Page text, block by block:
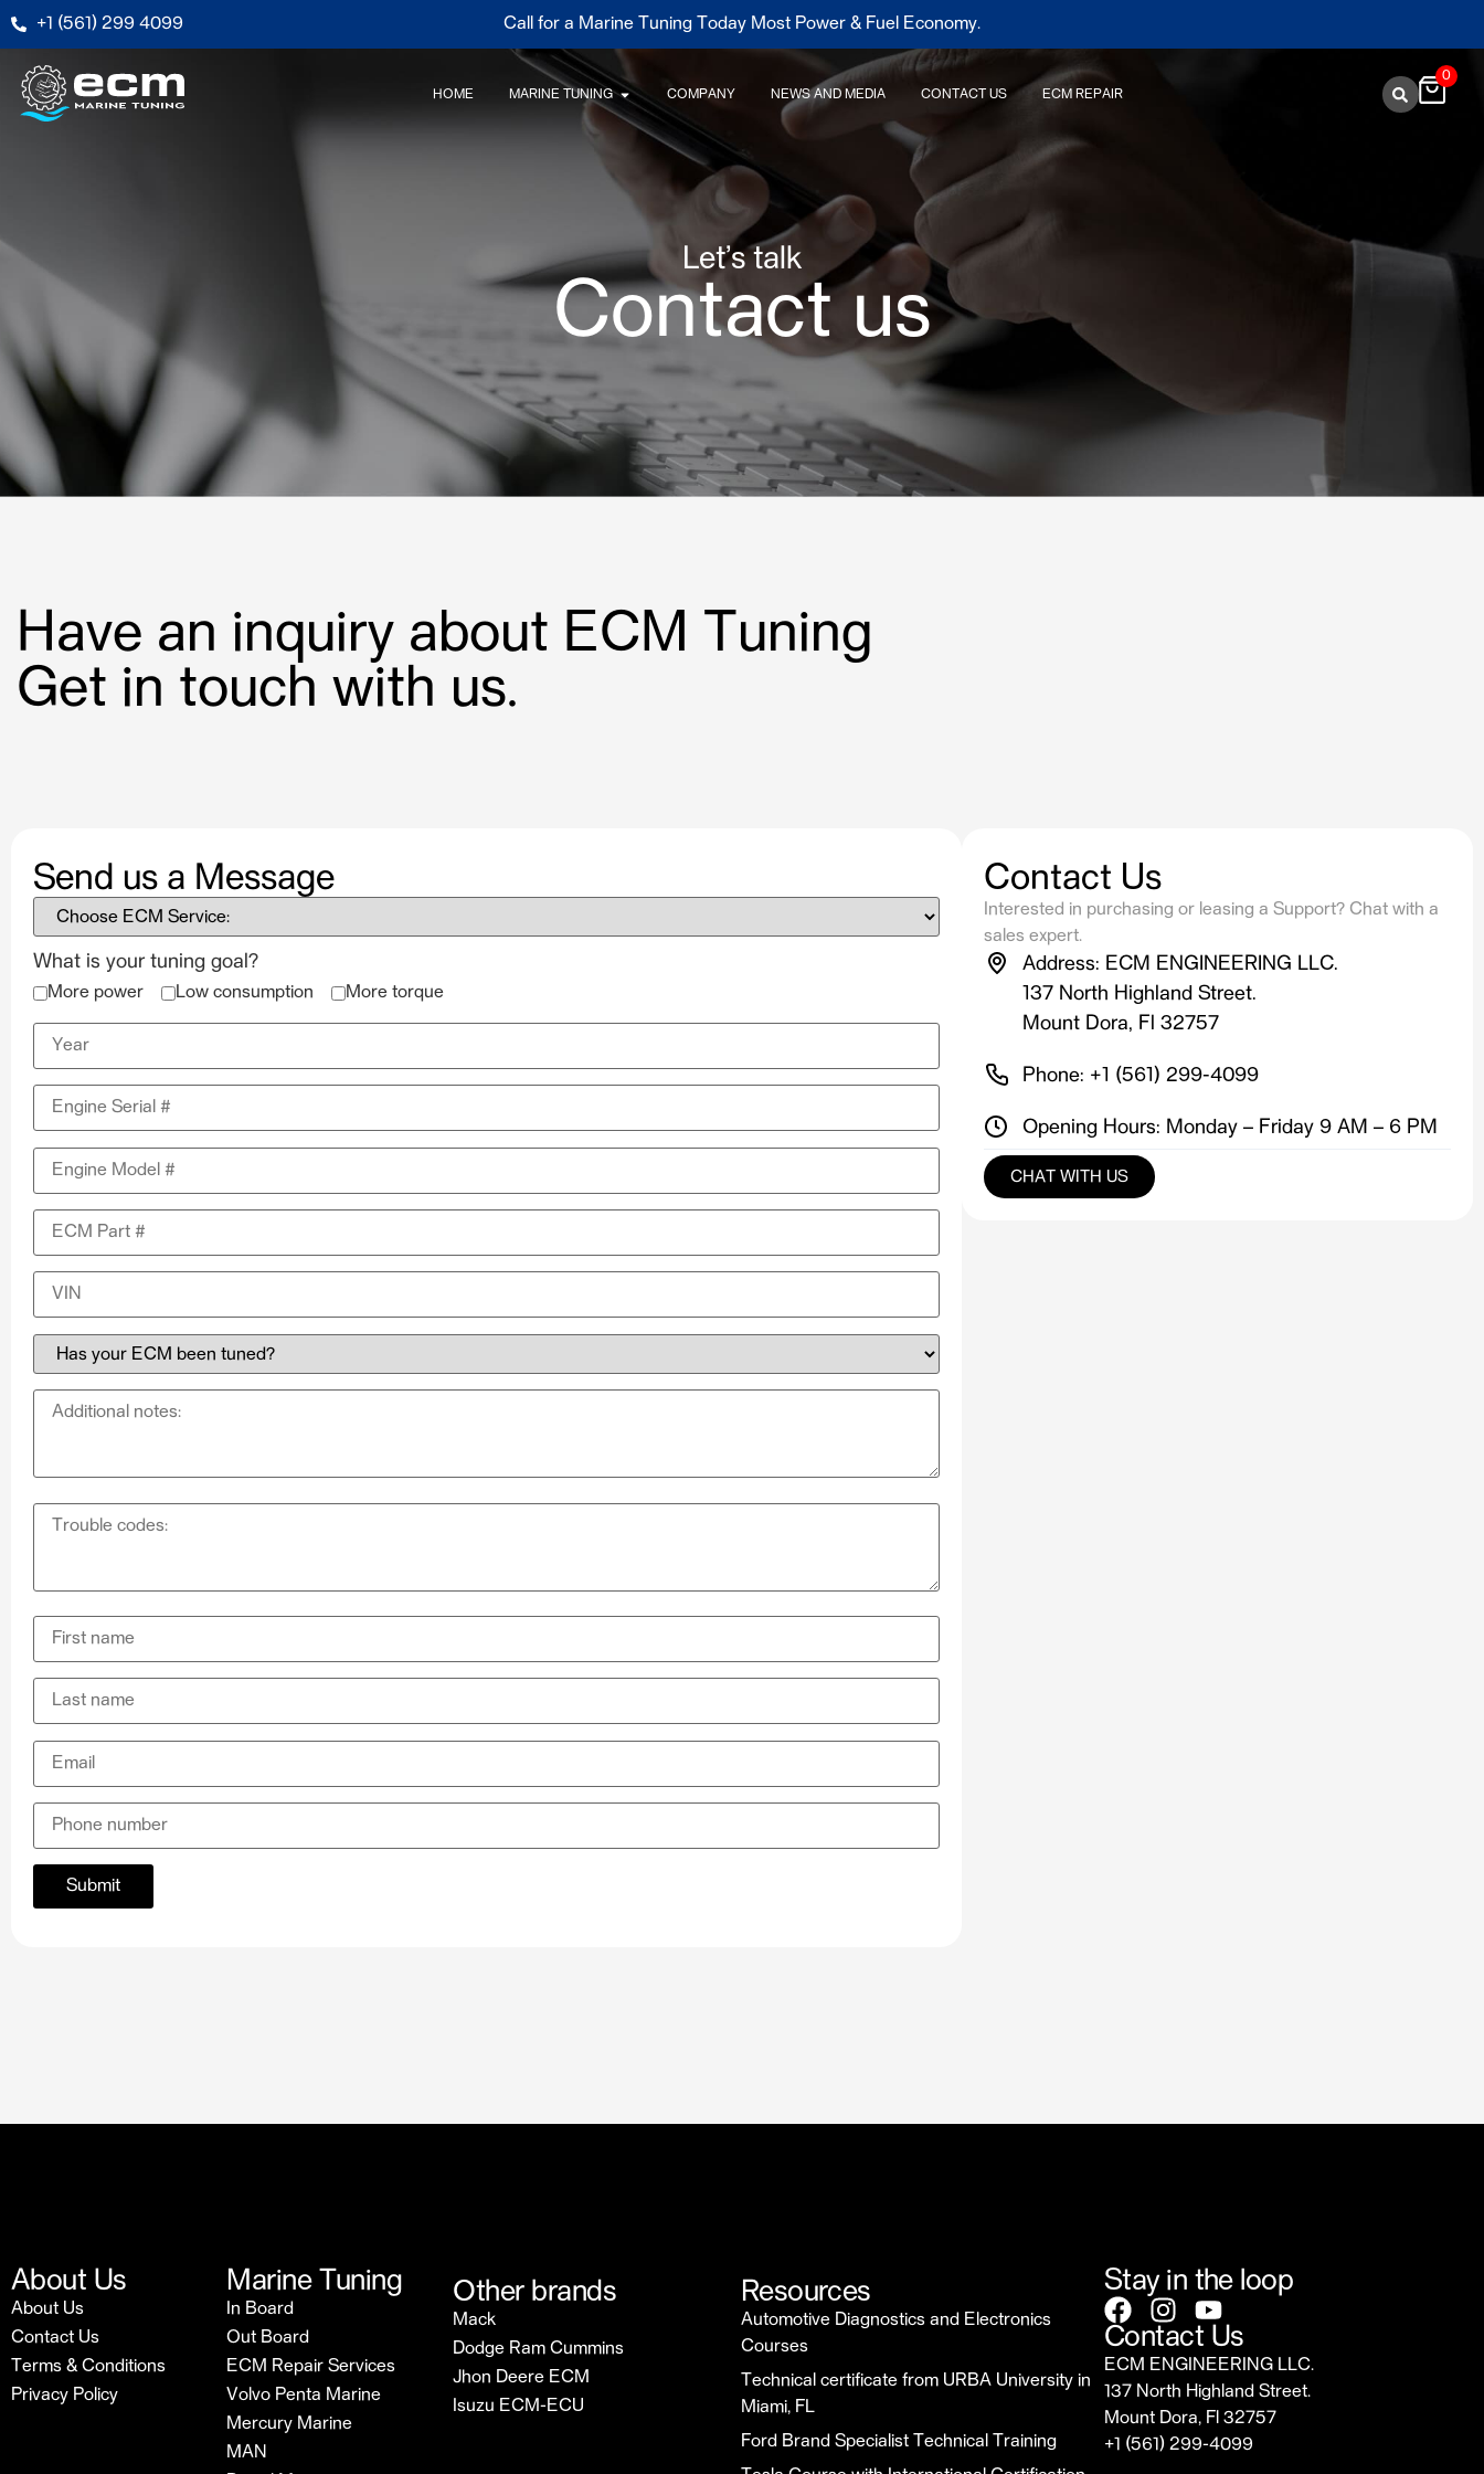
+1 (561) 299 4099 Call for a Marine Tuning Today Most Power & Fuel Economy.
HOME MARINE TUNING COMPANY NEWS AND MEDIA CONTACT US ECM REPAIR
0
Let’s talk
Contact us
Have an inquiry about ECM Tuning
Get in touch with us.
Send us a Message
What is your tuning goal?
More power Low consumption More torque
Contact Us
Interested in purchasing or leasing a Support? Chat with a
sales expert.
Address: ECM ENGINEERING LLC.
137 North Highland Street.
Mount Dora, Fl 32757
Phone: +1 (561) 299-4099
Opening Hours: Monday – Friday 9 AM – 6 PM
CHAT WITH US
About Us
About Us
Contact Us
Terms & Conditions
Privacy Policy
Marine Tuning
In Board
Out Board
ECM Repair Services
Volvo Penta Marine
Mercury Marine
MAN
Other brands
Mack
Dodge Ram Cummins
Jhon Deere ECM
Isuzu ECM-ECU
Resources
Automotive Diagnostics and Electronics
Courses
Technical certificate from URBA University in
Miami, FL
Ford Brand Specialist Technical Training
Stay in the loop
Contact Us
ECM ENGINEERING LLC.
137 North Highland Street.
Mount Dora, Fl 32757
‎+1 (561) 299-4099